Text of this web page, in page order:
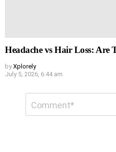
Headache vs Hair Loss: Are
by Xplorely
July 5, 2026, 6:44 am
Reply